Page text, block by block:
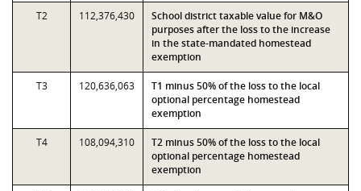
T2 112,376,430
School district taxable value for M&O
purposes after the loss to the increase
in the state-mandated homestead
exemption
T3 120,636,063
T1 minus 50% of the loss to the local
optional percentage homestead
exemption
T4 108,094,310
T2 minus 50% of the loss to the local
optional percentage homestead
exemption